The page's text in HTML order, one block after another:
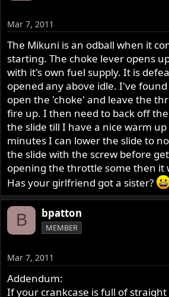
Mar 7, 2011
The Mikuni is an odball when it
starting. The choke lever opens
with it's own fuel supply. It is
opened any above idle. I've
open the 'choke' and leave the
fire up. I then need to back off
the slide till I have a nice warm
minutes I can lower the slide to
the slide with the screw before
opening the throttle some then it
Has your girlfriend got a sister?
B bpatton
MEMBER
Mar 7, 2011
Addendum:
If your crankcase is full of